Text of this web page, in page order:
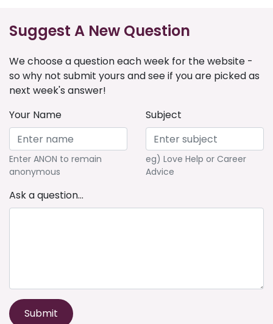
Suggest A New Question
We choose a question each week for the website -
so why not submit yours and see if you are picked as
next week's answer!
Your Name
Enter ANON to remain
anonymous
Subject
eg) Love Help or Career
Advice
Ask a question...
Submit